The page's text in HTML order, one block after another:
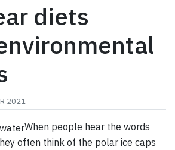
diets
2021
When people hear the words
often think of the polar ice caps